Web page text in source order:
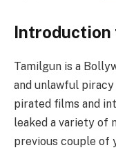
Tamilgun is a
and unlawful
pirated films and
leaked a variety of
previous couple of